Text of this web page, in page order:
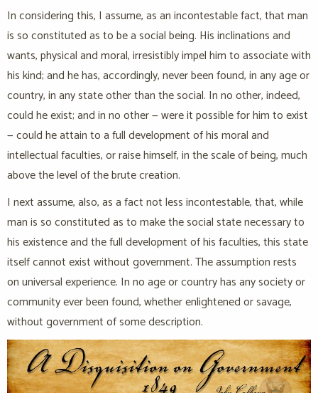
In considering this, I assume, as an incontestable fact, that man
is so constituted as to be a social being. His inclinations and
wants, physical and moral, irresistibly impel him to associate with
his kind; and he has, accordingly, never been found, in any age or
country, in any state other than the social. In no other, indeed,
could he exist; and in no other — were it possible for him to exist
— could he attain to a full development of his moral and
intellectual faculties, or raise himself, in the scale of being, much
above the level of the brute creation.
I next assume, also, as a fact not less incontestable, that, while
man is so constituted as to make the social state necessary to
his existence and the full development of his faculties, this state
itself cannot exist without government. The assumption rests
on universal experience. In no age or country has any society or
community ever been found, whether enlightened or savage,
without government of some description.